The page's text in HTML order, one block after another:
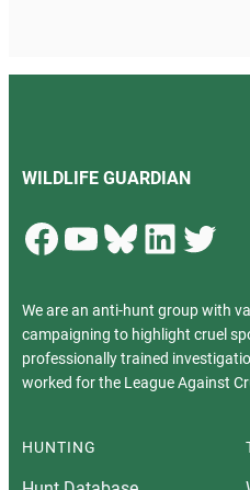
WILDLIFE GUARDIAN
Facebook YouTube Bluesky LinkedIn Twitter
We are an anti-hunt group with
campaigning to highlight cruel
professionally trained
worked for the League Against
HUNTING